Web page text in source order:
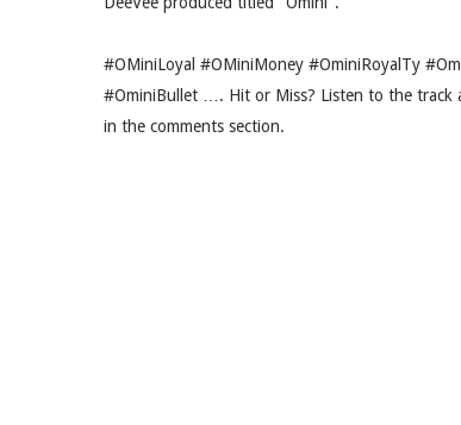
#OMiniLoyal #OMiniMoney #OminiRoyalTy
#OminiBullet …. Hit or Miss? Listen to the track
in the comments section.